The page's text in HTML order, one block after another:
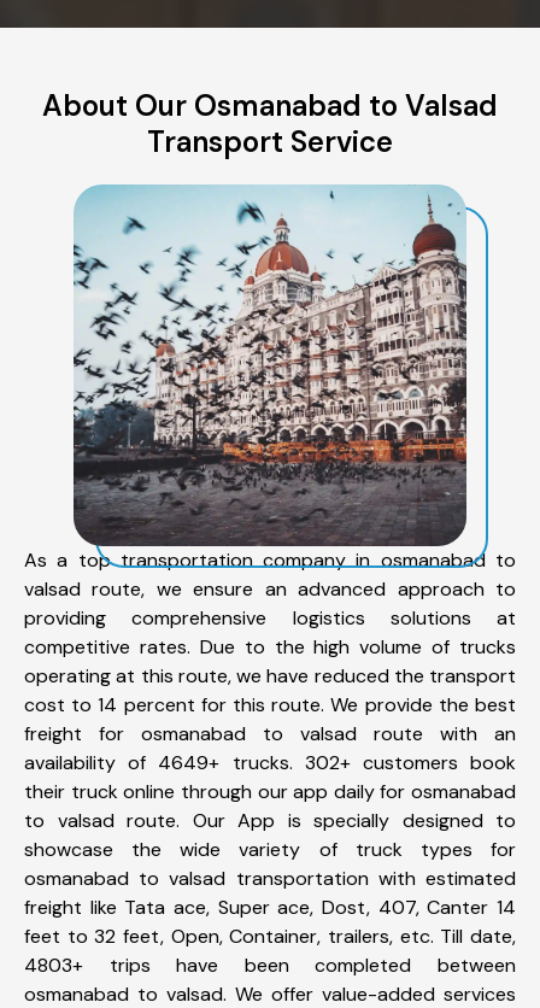
About Our Osmanabad to Valsad
Transport Service
As a top transportation company in osmanabad to
valsad route, we ensure an advanced approach to
providing comprehensive logistics solutions at
competitive rates. Due to the high volume of trucks
operating at this route, we have reduced the transport
cost to 14 percent for this route. We provide the best
freight for osmanabad to valsad route with an
availability of 4649+ trucks. 302+ customers book
their truck online through our app daily for osmanabad
to valsad route. Our App is specially designed to
showcase the wide variety of truck types for
osmanabad to valsad transportation with estimated
freight like Tata ace, Super ace, Dost, 407, Canter 14
feet to 32 feet, Open, Container, trailers, etc. Till date,
4803+ trips have been completed between
osmanabad to valsad. We offer value-added services